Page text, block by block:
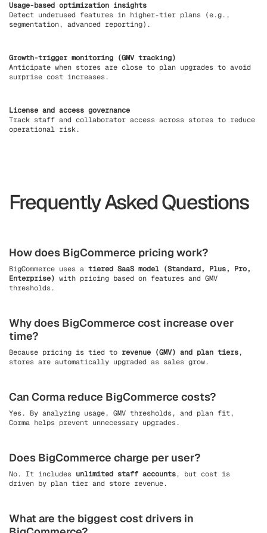
Usage-based optimization insights
Detect underused features in higher-tier plans (e.g.,
segmentation, advanced reporting).
Growth-trigger monitoring (GMV tracking)
Anticipate when stores are close to plan upgrades to avoid
surprise cost increases.
License and access governance
Track staff and collaborator access across stores to reduce
operational risk.
Frequently Asked Questions
How does BigCommerce pricing work?
BigCommerce uses a tiered SaaS model (Standard, Plus, Pro,
Enterprise) with pricing based on features and GMV
thresholds.
Why does BigCommerce cost increase over
time?
Because pricing is tied to revenue (GMV) and plan tiers,
stores are automatically upgraded as sales grow.
Can Corma reduce BigCommerce costs?
Yes. By analyzing usage, GMV thresholds, and plan fit,
Corma helps prevent unnecessary upgrades.
Does BigCommerce charge per user?
No. It includes unlimited staff accounts, but cost is
driven by plan tier and store revenue.
What are the biggest cost drivers in